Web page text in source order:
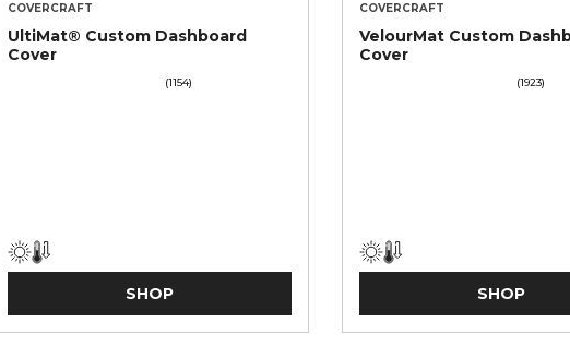
COVERCRAFT
UltiMat® Custom Dashboard
Cover
(1154)
SHOP
COVERCRAFT
VelourMat Custom
Cover
(1923)
SHOP